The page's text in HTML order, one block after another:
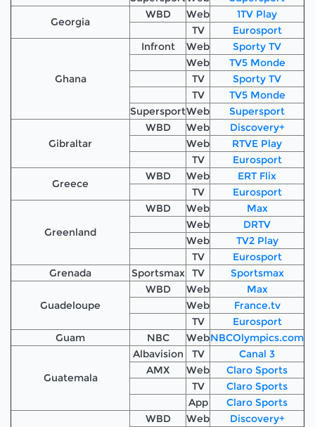
Georgia
WBD Web
1TV Play
TV
Eurosport
Ghana
Infront Web
Sporty TV
Web
TV5 Monde
TV
Sporty TV
TV
TV5 Monde
SupersportWeb Supersport
Gibraltar
WBD Web
Discovery+
Web
RTVE Play
TV
Eurosport
Greece
WBD Web
ERT Flix
TV
Eurosport
Greenland
WBD Web
Max
Web
DRTV
Web
TV2 Play
TV
Eurosport
Grenada
Sportsmax TV Sportsmax
Guadeloupe
WBD Web
Max
Web
France.tv
TV
Eurosport
Guam
NBC WebNBCOlympics.com
Guatemala
Albavision TV
Canal 3
AMX
Web
Claro Sports
TV
Claro Sports
App
Claro Sports
WBD Web
Discovery+